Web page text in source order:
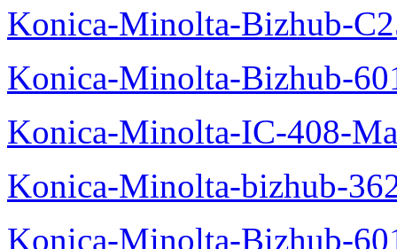
Konica-Minolta-Bizhub-
Konica-Minolta-Bizhub-
Konica-Minolta-IC-408-
Konica-Minolta-bizhub-
Konica-Minolta-Bizhub-